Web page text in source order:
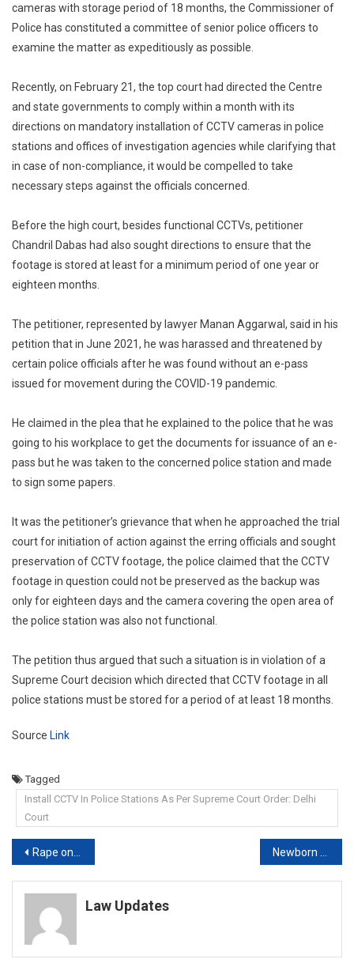
cameras with storage period of 18 months, the Commissioner of
Police has constituted a committee of senior police officers to
examine the matter as expeditiously as possible.
Recently, on February 21, the top court had directed the Centre
and state governments to comply within a month with its
directions on mandatory installation of CCTV cameras in police
stations and offices of investigation agencies while clarifying that
in case of non-compliance, it would be compelled to take
necessary steps against the officials concerned.
Before the high court, besides functional CCTVs, petitioner
Chandril Dabas had also sought directions to ensure that the
footage is stored at least for a minimum period of one year or
eighteen months.
The petitioner, represented by lawyer Manan Aggarwal, said in his
petition that in June 2021, he was harassed and threatened by
certain police officials after he was found without an e-pass
issued for movement during the COVID-19 pandemic.
He claimed in the plea that he explained to the police that he was
going to his workplace to get the documents for issuance of an e-
pass but he was taken to the concerned police station and made
to sign some papers.
It was the petitioner’s grievance that when he approached the trial
court for initiation of action against the erring officials and sought
preservation of CCTV footage, the police claimed that the CCTV
footage in question could not be preserved as the backup was
only for eighteen days and the camera covering the open area of
the police station was also not functional.
The petition thus argued that such a situation is in violation of a
Supreme Court decision which directed that CCTV footage in all
police stations must be stored for a period of at least 18 months.
Source Link
Tagged
Install CCTV In Police Stations As Per Supreme Court Order: Delhi
Court
Post
navigation
Rape on false promise to marry: Calcutta High Court acquits man; says woman consented to sex because she was in love and desired it
Law Updates